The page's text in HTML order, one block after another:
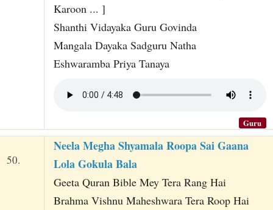
Karoon ... ]
Shanthi Vidayaka Guru Govinda
Mangala Dayaka Sadguru Natha
Eshwaramba Priya Tanaya
Guru
50.
Neela Megha Shyamala Roopa Sai Gaana
Lola Gokula Bala
Geeta Quran Bible Mey Tera Rang Hai
Brahma Vishnu Maheshwara Tera Roop Hai